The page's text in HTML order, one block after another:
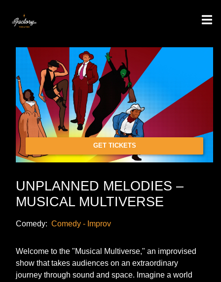
GET TICKETS
UNPLANNED MELODIES –
MUSICAL MULTIVERSE
Comedy: Comedy - Improv
Welcome to the "Musical Multiverse," an improvised
show that takes audiences on an extraordinary
journey through sound and space. Imagine a world